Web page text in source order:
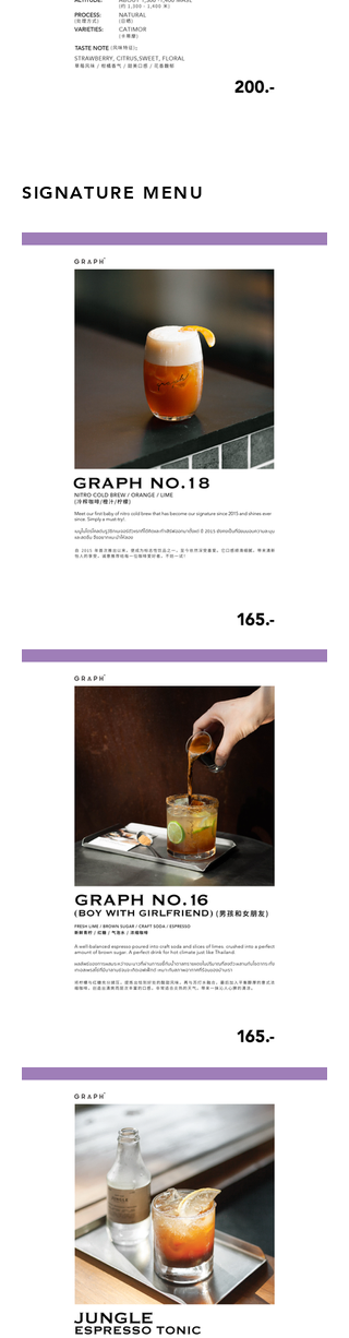
SIGNATURE MENU